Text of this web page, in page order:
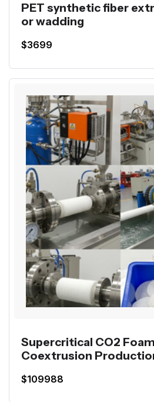
PET synthetic fiber
or wadding
$3699
Supercritical CO2
Coextrusion
$109988